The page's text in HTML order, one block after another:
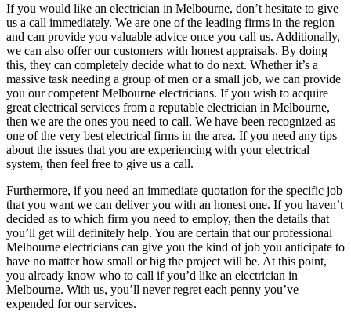
If you would like an electrician in Melbourne, don’t hesitate to give
us a call immediately. We are one of the leading firms in the region
and can provide you valuable advice once you call us. Additionally,
we can also offer our customers with honest appraisals. By doing
this, they can completely decide what to do next. Whether it’s a
massive task needing a group of men or a small job, we can provide
you our competent Melbourne electricians. If you wish to acquire
great electrical services from a reputable electrician in Melbourne,
then we are the ones you need to call. We have been recognized as
one of the very best electrical firms in the area. If you need any tips
about the issues that you are experiencing with your electrical
system, then feel free to give us a call.
Furthermore, if you need an immediate quotation for the specific job
that you want we can deliver you with an honest one. If you haven’t
decided as to which firm you need to employ, then the details that
you’ll get will definitely help. You are certain that our professional
Melbourne electricians can give you the kind of job you anticipate to
have no matter how small or big the project will be. At this point,
you already know who to call if you’d like an electrician in
Melbourne. With us, you’ll never regret each penny you’ve
expended for our services.